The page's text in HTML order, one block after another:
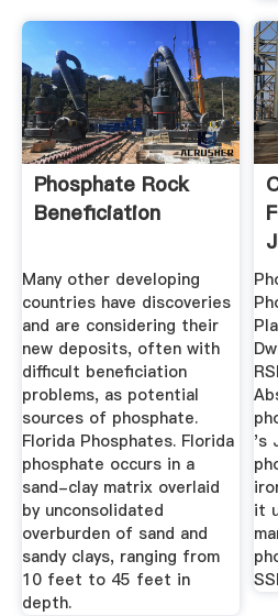
Phosphate Rock
Beneficiation
Many other developing
countries have discoveries
and are considering their
new deposits, often with
difficult beneficiation
problems, as potential
sources of phosphate.
Florida Phosphates. Florida
phosphate occurs in a
sand-clay matrix overlaid
by unconsolidated
overburden of sand and
sandy clays, ranging from
10 feet to 45 feet in
depth.
's
it